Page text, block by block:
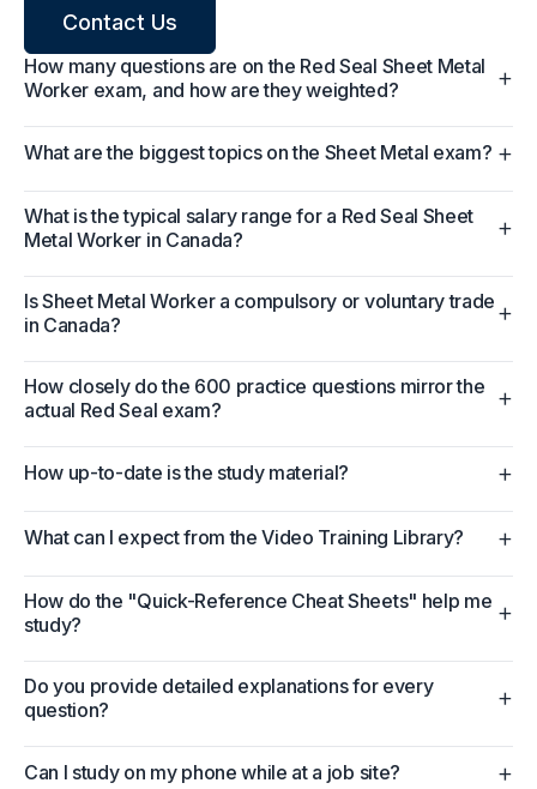
Contact Us
How many questions are on the Red Seal Sheet Metal
Worker exam, and how are they weighted?
+
What are the biggest topics on the Sheet Metal exam? +
What is the typical salary range for a Red Seal Sheet
Metal Worker in Canada?
+
Is Sheet Metal Worker a compulsory or voluntary trade
in Canada?
+
How closely do the 600 practice questions mirror the
actual Red Seal exam?
+
How up-to-date is the study material? +
What can I expect from the Video Training Library? +
How do the "Quick-Reference Cheat Sheets" help me
study?
+
Do you provide detailed explanations for every
question?
+
Can I study on my phone while at a job site? +